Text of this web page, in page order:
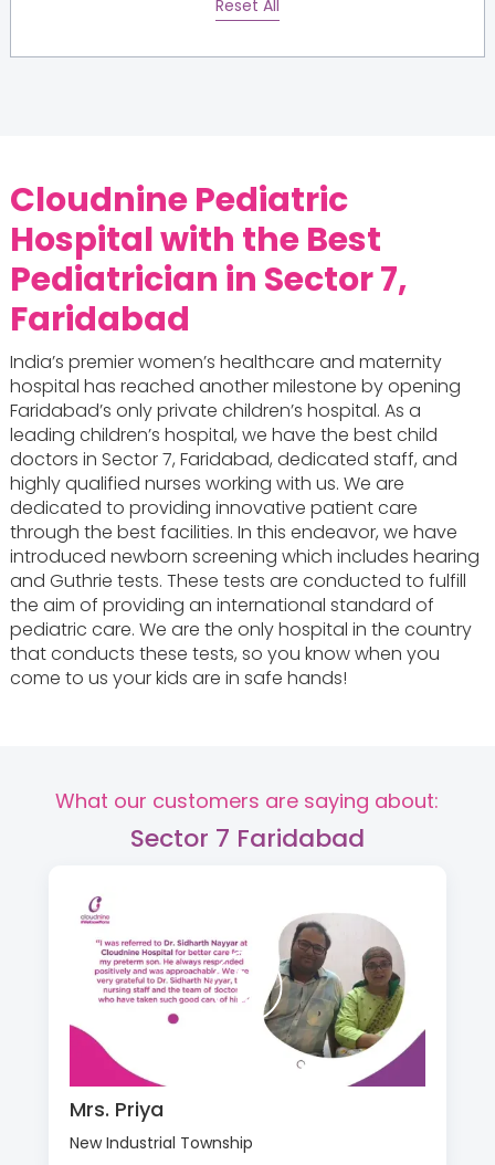
Reset All
Cloudnine Pediatric
Hospital with theBest
Pediatrician in Sector 7,
Faridabad
India’s premier women’s healthcare and maternity
hospital has reached another milestone by opening
Faridabad’s only private children’s hospital. As a
leading children’s hospital, we have the best child
doctors in Sector 7, Faridabad, dedicated staff, and
highly qualified nurses working with us. We are
dedicated to providing innovative patient care
through the best facilities. In this endeavor, we have
introduced newborn screening which includes hearing
and Guthrie tests. These tests are conducted to fulfill
the aim of providing an international standard of
pediatric care. We are the only hospital in the country
that conducts these tests, so you know when you
come to us your kids are in safe hands!
What our customers are saying about:
Sector 7 Faridabad
Mrs. Priya
New Industrial Township